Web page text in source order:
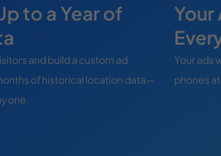
to a Year of
and build a custom ad
of historical location data—
one.
Your
Your ads
phones